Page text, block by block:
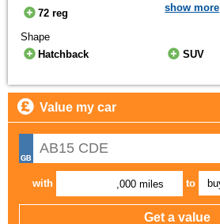
72 reg
show more
Shape
Hatchback
SUV
Value my car
with ,000 miles to